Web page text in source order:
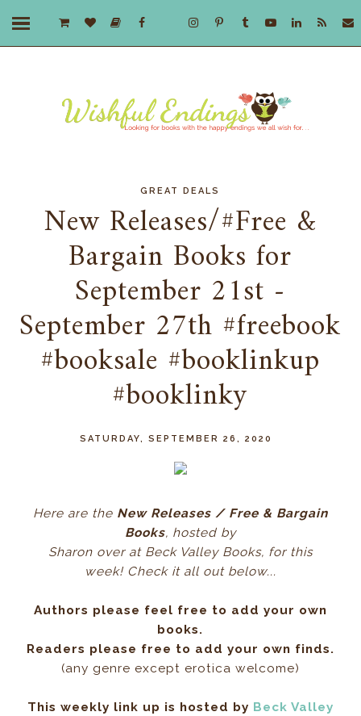
GREAT DEALS
New Releases/#Free &
Bargain Books for
September 21st -
September 27th #freebook
#booksale #booklinkup
#booklinky
SATURDAY, SEPTEMBER 26, 2020
Here are the New Releases / Free & Bargain
Books, hosted by
Sharon over at Beck Valley Books, for this
week! Check it all out below...
Authors please feel free to add your own
books.
Readers please free to add your own finds.
(any genre except erotica welcome)
This weekly link up is hosted by Beck Valley